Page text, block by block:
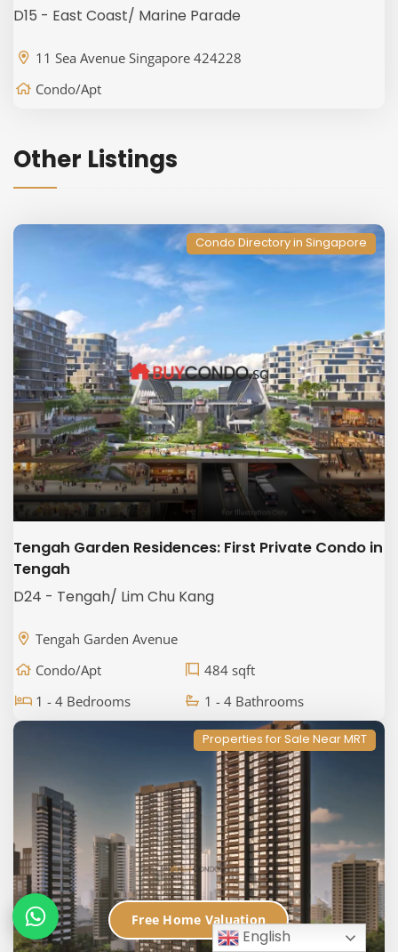
D15 - East Coast/ Marine Parade
11 Sea Avenue Singapore 424228
Condo/Apt
Other Listings
Condo Directory in Singapore
Tengah Garden Residences: First Private Condo in
Tengah
D24 - Tengah/ Lim Chu Kang
Tengah Garden Avenue
Condo/Apt
484 sqft
1 - 4 Bedrooms
1 - 4 Bathrooms
Properties for Sale Near MRT
English
Free Home Valuation